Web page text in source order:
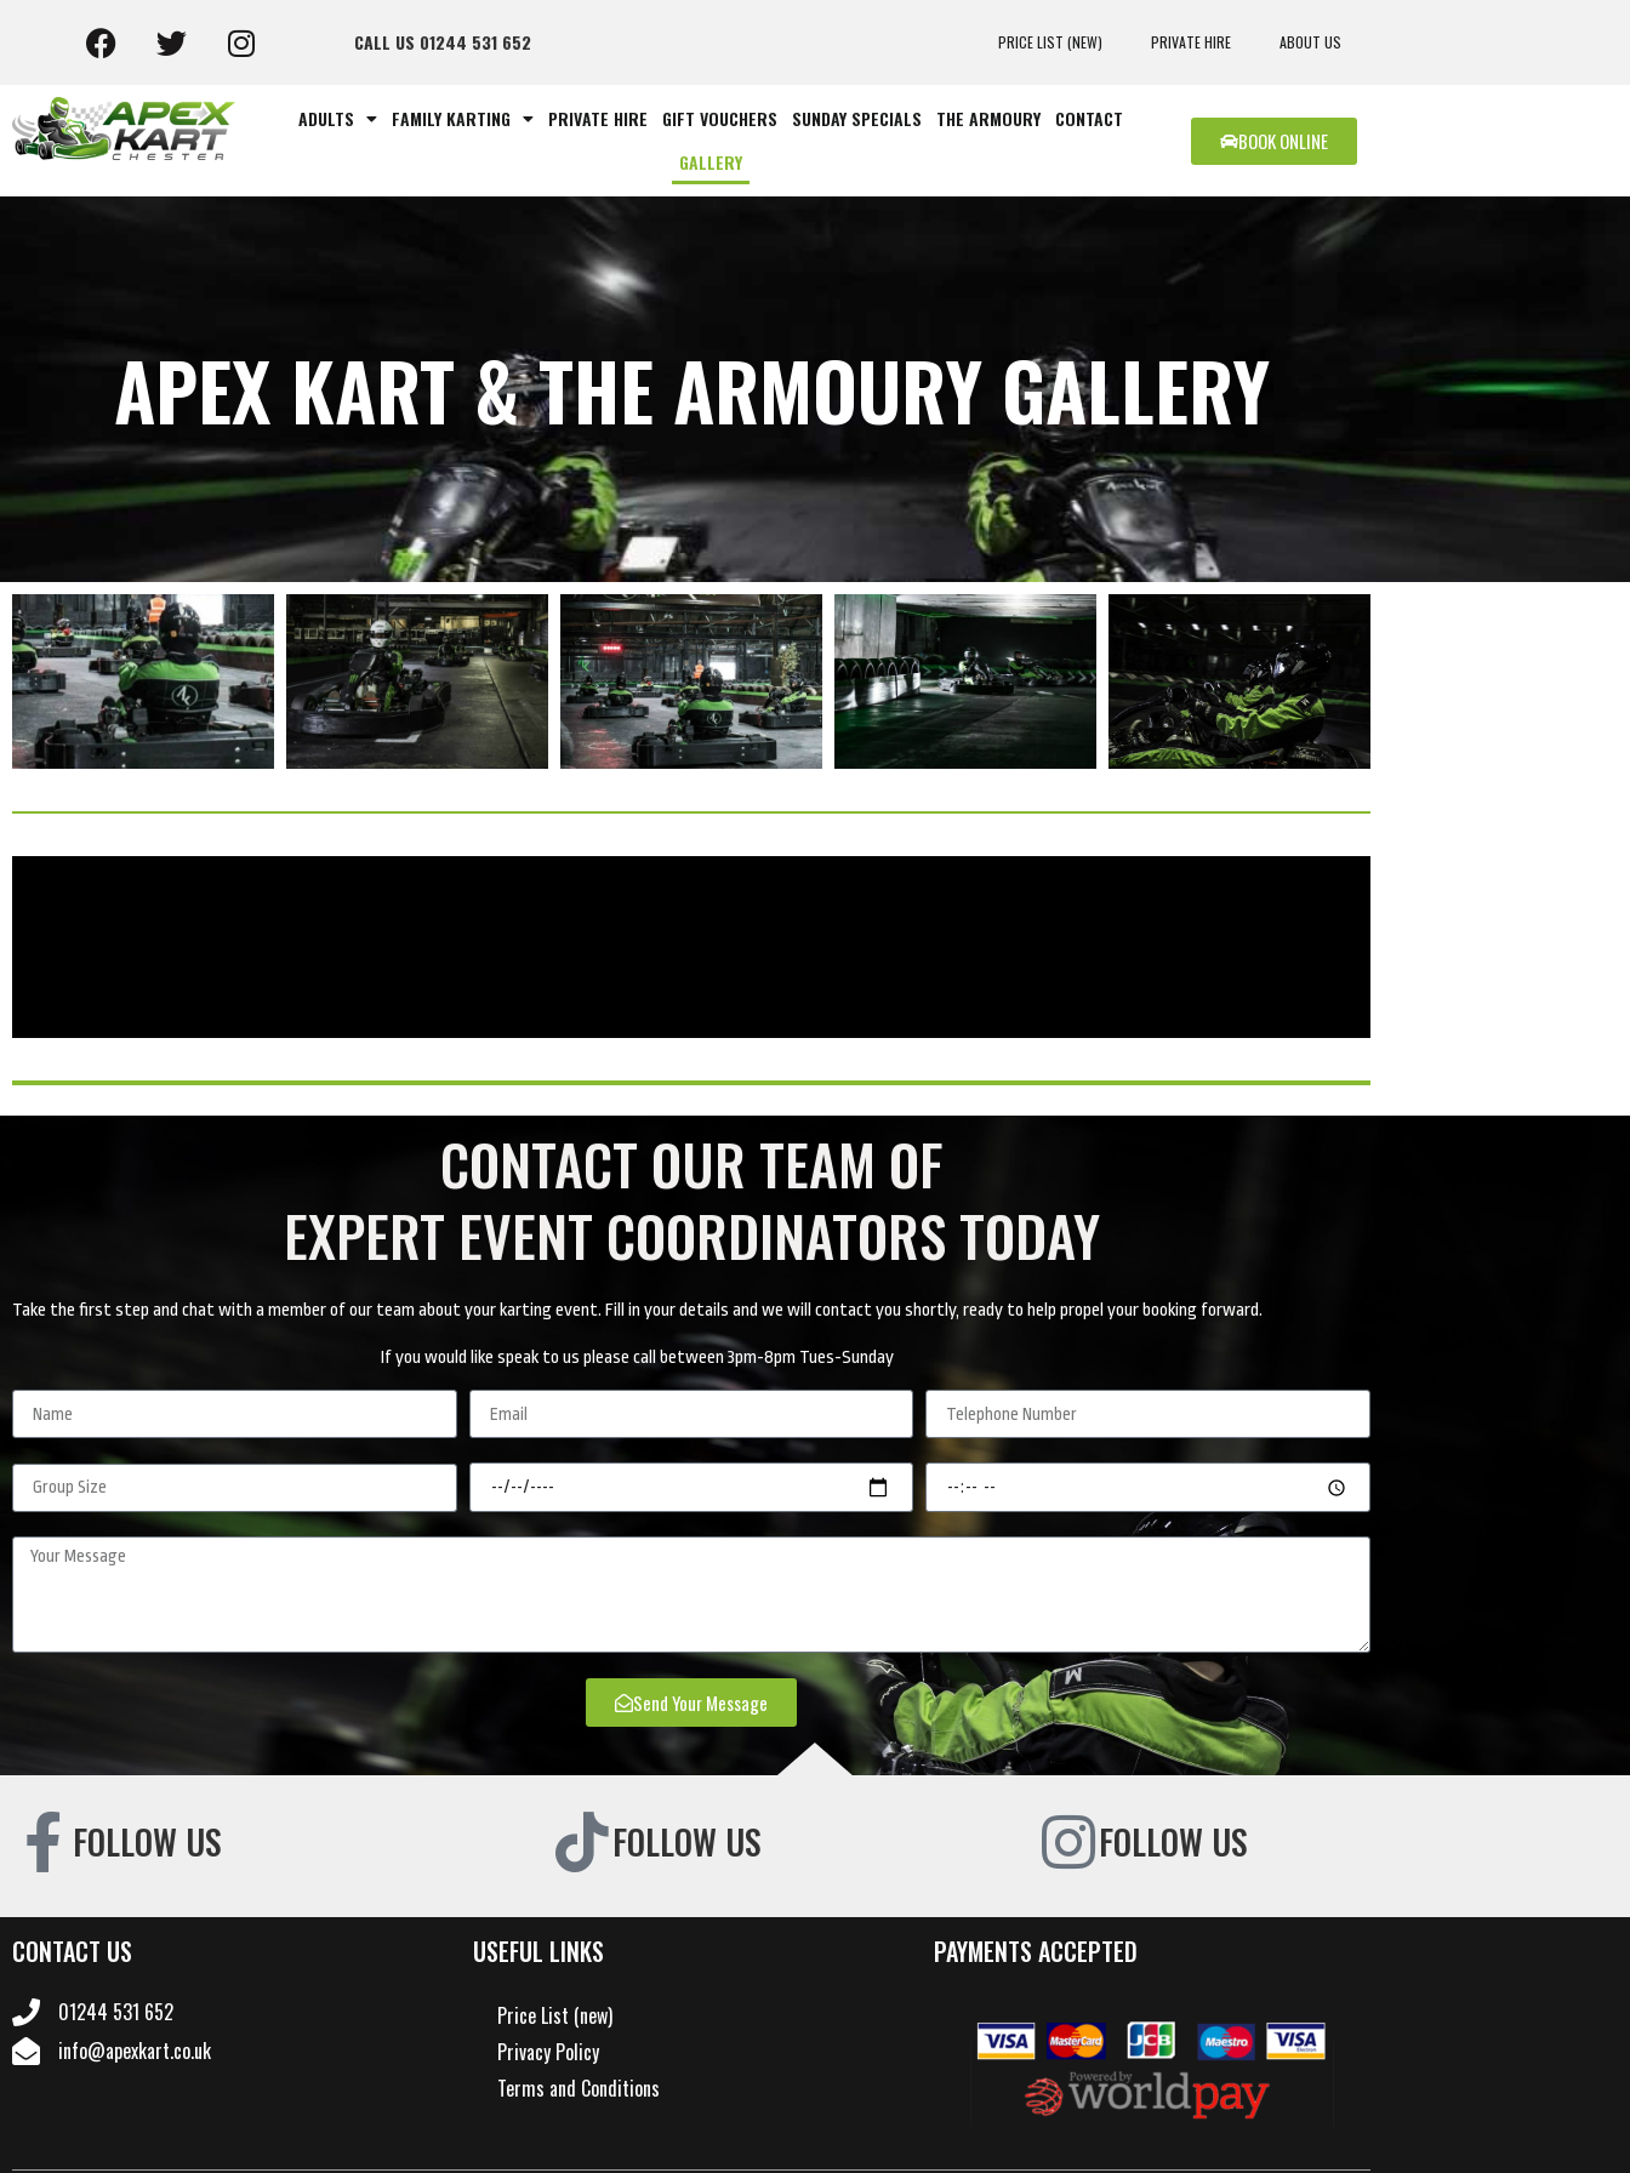
CALL US 01244 531 652 PRICE LIST (NEW) PRIVATE HIRE ABOUT US
ADULTS FAMILY KARTING PRIVATE HIRE GIFT VOUCHERS SUNDAY SPECIALS THE ARMOURY
CONTACT
GALLERY
BOOK ONLINE
APEX KART & THE ARMOURY GALLERY
CONTACT OUR TEAM OF
EXPERT EVENT COORDINATORS TODAY
Take the first step and chat with a member of our team about your karting event. Fill in your details and we will contact you shortly, ready to help propel your booking forward.
If you would like speak to us please call between 3pm-8pm Tues-Sunday
Send Your Message
FOLLOW US FOLLOW US FOLLOW US
CONTACT US
01244 531 652
info@apexkart.co.uk
USEFUL LINKS
Price List (new)
Privacy Policy
Terms and Conditions
PAYMENTS ACCEPTED